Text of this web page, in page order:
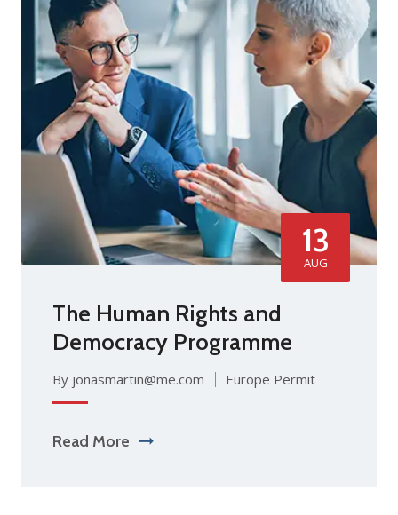
13
AUG
The Human Rights and
Democracy Programme
By jonasmartin@me.com Europe Permit
Read More